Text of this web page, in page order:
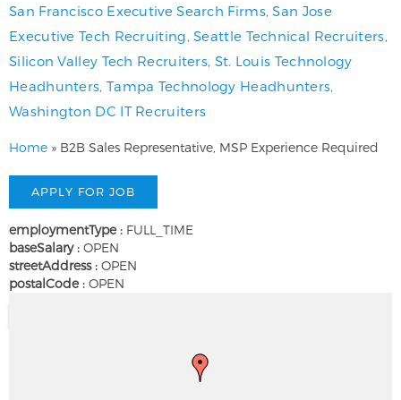
San Francisco Executive Search Firms,San Jose
Executive Tech Recruiting ,Seattle Technical Recruiters
Silicon Valley Tech Recruiters St. Louis Technology
Headhunters Tampa Technology Headhunters
Washington DC IT Recruiters
Home » B2B Sales Representative, MSP Experience Required
employmentType : FULL_TIME
baseSalary : OPEN
streetAddress : OPEN
postalCode : OPEN